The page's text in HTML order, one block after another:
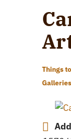
Things
Galleries